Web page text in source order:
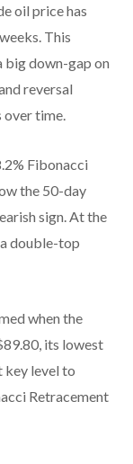
oil price has
This
big down-gap on
reversal
time.
Fibonacci
the 50-day
sign. At the
double-top
when the
its lowest
key level to
Retracement